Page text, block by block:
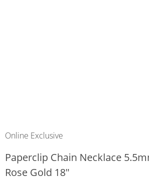
Online Exclusive
Paperclip Chain Necklace
Rose Gold 18"